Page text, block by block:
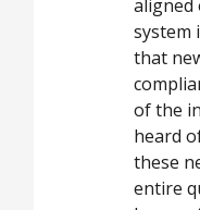
aligned
system
that
of the
heard
these
entire